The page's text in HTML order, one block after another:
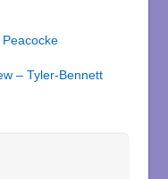
– Tyler-Bennett